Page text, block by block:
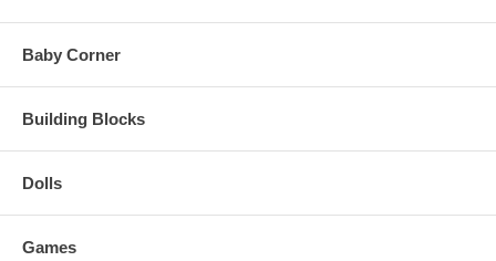
Baby Corner
Building Blocks
Dolls
Games